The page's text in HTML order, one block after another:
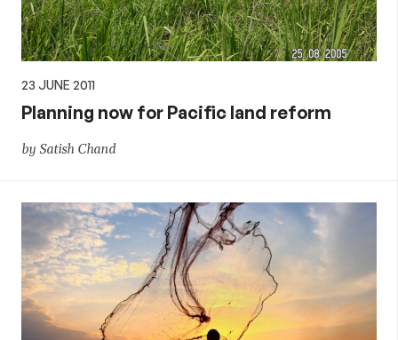
23 JUNE 2011
Planning now for Pacific land reform
by Satish Chand